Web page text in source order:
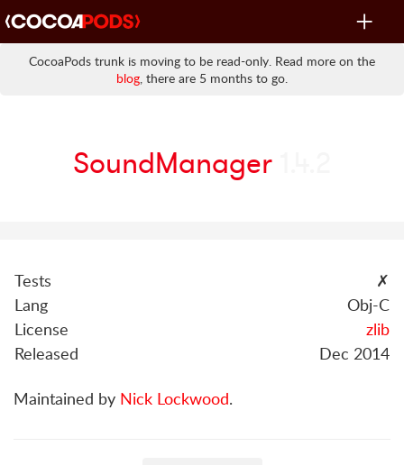
Toggle
CocoaPods trunk is moving to be read-only. Read more on the
blog, there are 5 months to go.
SoundManager
Tests
✗
Lang
Obj-C
License
zlib
Released
Dec 2014
Maintained by Nick Lockwood.